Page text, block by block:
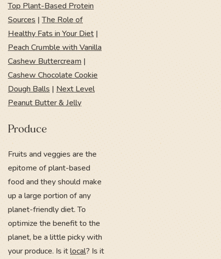
Top Plant-Based Protein
Sources |The Role of
Healthy Fats in Your Diet |
Peach Crumble with Vanilla
Cashew Buttercream |
Cashew Chocolate Cookie
Dough Balls | Next Level
Peanut Butter & Jelly
Produce
Fruits and veggies are the
epitome of plant-based
food and they should make
up a large portion of any
planet-friendly diet. To
optimize the benefit to the
planet, be a little picky with
your produce. Is itlocal? Is it